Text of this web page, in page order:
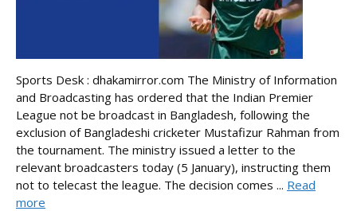
Sports Desk : dhakamirror.com The Ministry of Information
and Broadcasting has ordered that the Indian Premier
League not be broadcast in Bangladesh, following the
exclusion of Bangladeshi cricketer Mustafizur Rahman from
the tournament. The ministry issued a letter to the
relevant broadcasters today (5 January), instructing them
not to telecast the league. The decision comes ... Read
more